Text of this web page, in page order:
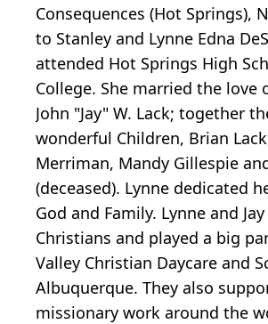
Consequences (Hot Springs),
to Stanley and Lynne Edna
attended Hot Springs High
College. She married the love
John "Jay" W. Lack; together
wonderful Children, Brian
Merriman, Mandy Gillespie
(deceased). Lynne dedicated
God and Family. Lynne and
Christians and played a big
Valley Christian Daycare and
Albuquerque. They also
missionary work around the